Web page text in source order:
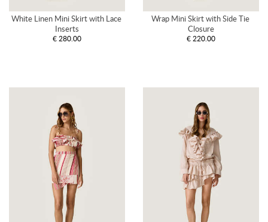
White Linen Mini Skirt with Lace
Inserts
€ 280.00
Wrap Mini Skirt with Side Tie
Closure
€ 220.00